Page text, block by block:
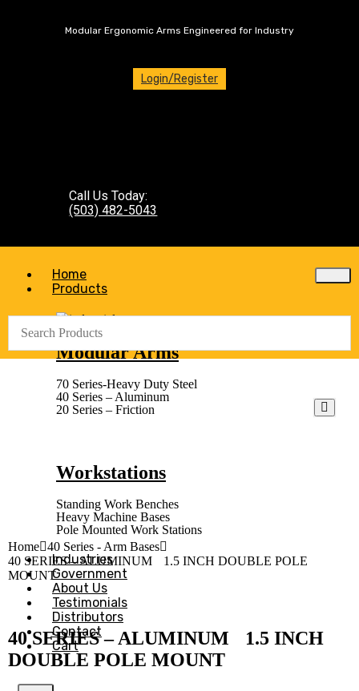
Modular Ergonomic Arms Engineered for Industry
Login/Register
Call Us Today:
(503) 482-5043
Home
Products
Modular Arms
70 Series-Heavy Duty Steel
40 Series – Aluminum
20 Series – Friction
Workstations
Standing Work Benches
Heavy Machine Bases
Pole Mounted Work Stations
Industries
Government
About Us
Testimonials
Distributors
Contact
Cart
Home 40 Series - Arm Bases
40 SERIES – ALUMINUM 1.5 INCH DOUBLE POLE
MOUNT
40 SERIES – ALUMINUM 1.5 INCH
DOUBLE POLE MOUNT